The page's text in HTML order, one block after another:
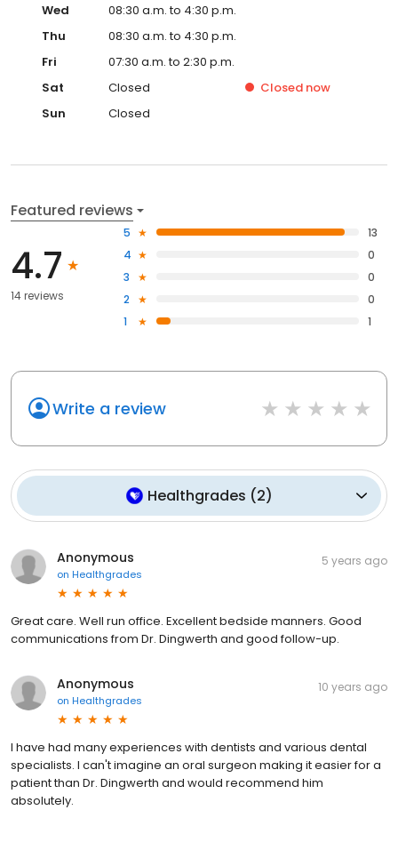
Wed
08:30 a.m. to 4:30 p.m.
Thu
08:30 a.m. to 4:30 p.m.
Fri
07:30 a.m. to 2:30 p.m.
Sat
Closed Closed now
Sun
Closed
Featured reviews
4.7
14 reviews
5
13
4
0
3
0
2
0
1
1
Write a review
Healthgrades (2)
Anonymous
on Healthgrades
5 years ago
Great care. Well run office. Excellent bedside manners. Good
communications from Dr. Dingwerth and good follow-up.
Anonymous
on Healthgrades
10 years ago
I have had many experiences with dentists and various dental
specialists. I can't imagine an oral surgeon making it easier for a
patient than Dr. Dingwerth and would recommend him
absolutely.